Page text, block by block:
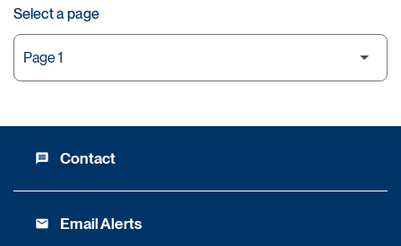
Select a page
message Contact
email Email Alerts